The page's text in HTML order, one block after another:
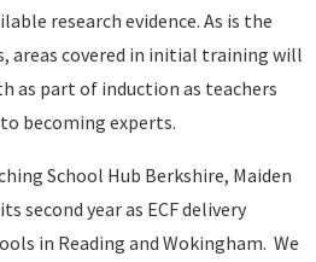
research evidence. As is the
areas covered in initial training will
as part of induction as teachers
becoming experts.
School Hub Berkshire, Maiden
second year as ECF delivery
in Reading and Wokingham. We